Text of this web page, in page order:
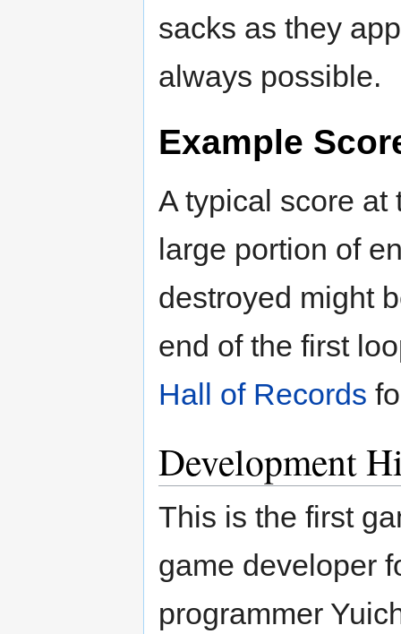
sacks as they
always possible.
Example
A typical score at
large portion of
destroyed might
end of the first
Hall of Records
Development
This is the first
game developer
programmer